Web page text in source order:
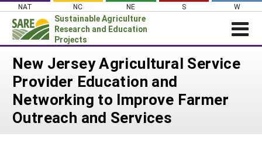
Skip
content
NAT NC NE S W
Sustainable Agriculture
Research and Education
Projects
Login
News
About SARE
PROJECTS
New Jersey Agricultural Service
Provider Education and
Networking to Improve Farmer
Outreach and Services